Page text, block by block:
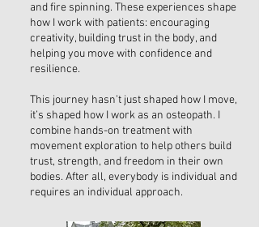
and fire spinning. These experiences shape
how I work with patients: encouraging
creativity, building trust in the body, and
helping you move with confidence and
resilience.
This journey hasn’t just shaped how I move,
it’s shaped how I work as an osteopath. I
combine hands-on treatment with
movement exploration to help others build
trust, strength, and freedom in their own
bodies. After all, everybody is individual and
requires an individual approach.